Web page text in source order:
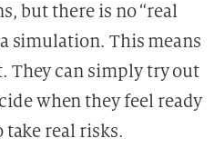
but there is no “real
simulation. This means
They can simply try out
when they feel ready
take real risks.